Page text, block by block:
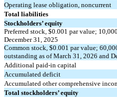
Operating lease obligation, noncurrent
Total liabilities
Stockholders’ equity
Preferred stock, $0.001 par value;
December 31, 2025
Common stock, $0.001 par value;
outstanding as of March 31, 2026 and
Additional paid-in capital
Accumulated deficit
Accumulated other comprehensive
Total stockholders’ equity